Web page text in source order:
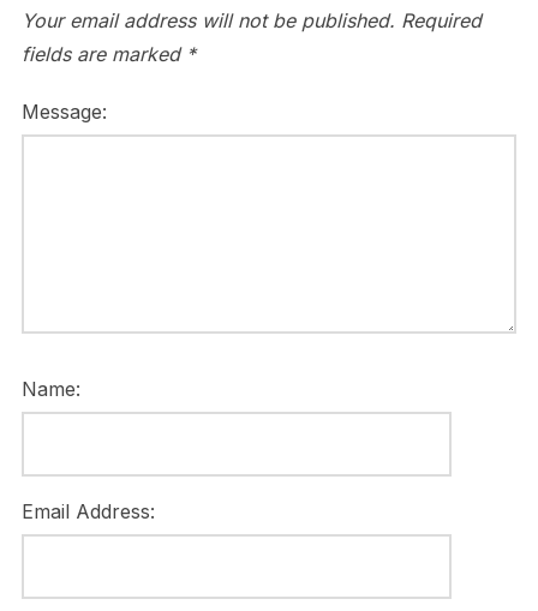
Your email address will not be published. Required
fields are marked *
Message:
Name:
Email Address: